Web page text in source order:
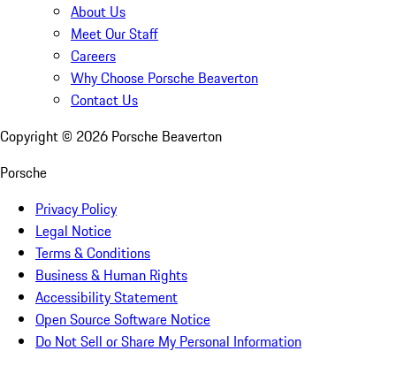
About Us
Meet Our Staff
Careers
Why Choose Porsche Beaverton
Contact Us
Copyright © 2026 Porsche Beaverton
Porsche
Privacy Policy
Legal Notice
Terms & Conditions
Business & Human Rights
Accessibility Statement
Open Source Software Notice
Do Not Sell or Share My Personal Information